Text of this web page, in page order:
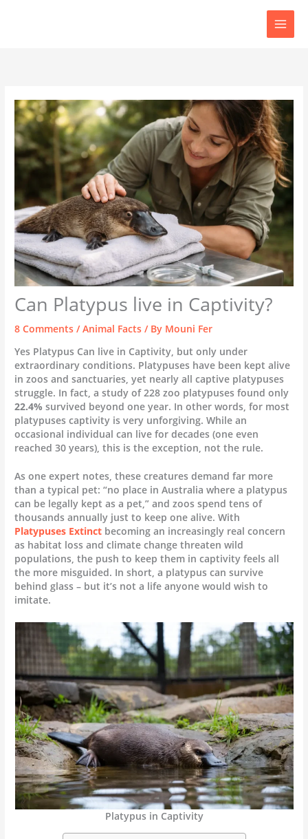
Can Platypus live in Captivity?
8 Comments /Animal Facts / By Mouni Fer
Yes Platypus Can live in Captivity, but only under
extraordinary conditions. Platypuses have been kept alive
in zoos and sanctuaries, yet nearly all captive platypuses
struggle. In fact, a study of 228 zoo platypuses found only
22.4% survived beyond one year. In other words, for most
platypuses captivity is very unforgiving. While an
occasional individual can live for decades (one even
reached 30 years), this is the exception, not the rule.
As one expert notes, these creatures demand far more
than a typical pet: “no place in Australia where a platypus
can be legally kept as a pet,” and zoos spend tens of
thousands annually just to keep one alive. With
Platypuses Extinct becoming an increasingly real concern
as habitat loss and climate change threaten wild
populations, the push to keep them in captivity feels all
the more misguided. In short, a platypus can survive
behind glass – but it’s not a life anyone would wish to
imitate.
Platypus in Captivity